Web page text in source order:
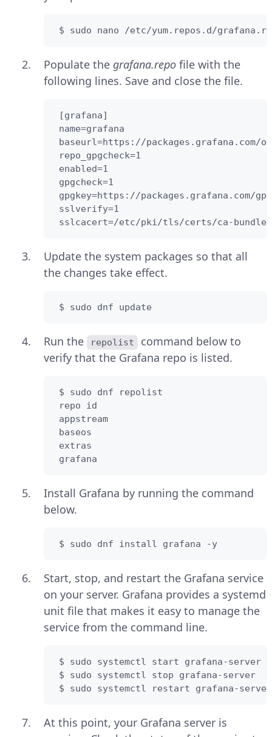
$ sudo nano /etc/yum.repos.d/
Populate the grafana.repo file with the
following lines. Save and close the file.
[grafana]
name=grafana
baseurl=https://packages.grafana.com/
repo_gpgcheck=1
enabled=1
gpgcheck=1
gpgkey=https://packages.grafana.com/
sslverify=1
sslcacert=/etc/pki/tls/certs/ca-
Update the system packages so that all
the changes take effect.
$ sudo dnf update
Run the repolist
command below to
verify that the Grafana repo is listed.
$ sudo dnf repolist
repo id
appstream
baseos
extras
grafana
Install Grafana by running the command
below.
$ sudo dnf install grafana -y
Start, stop, and restart the Grafana service
on your server. Grafana provides a systemd
unit file that makes it easy to manage the
service from the command line.
$ sudo systemctl start grafana-server
$ sudo systemctl stop grafana-server
$ sudo systemctl restart grafana-
At this point, your Grafana server is